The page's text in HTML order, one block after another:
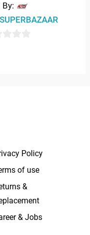
By:
Policy
of use
&
& Jobs